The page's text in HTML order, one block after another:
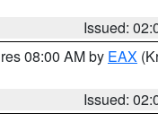
Issued:
08:00 AM by EAX
Issued: